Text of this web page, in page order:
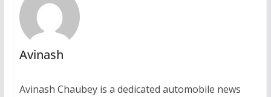
Avinash
Avinash Chaubey is a dedicated automobile news